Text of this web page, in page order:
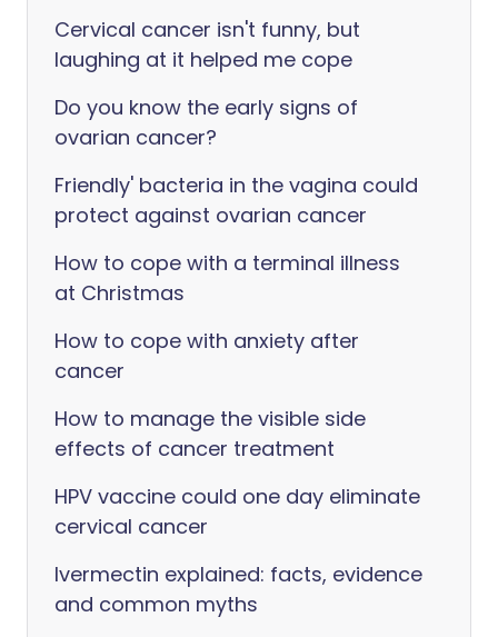
Cervical cancer isn't funny, but
laughing at it helped me cope
Do you know the early signs of
ovarian cancer?
Friendly' bacteria in the vagina could
protect against ovarian cancer
How to cope with a terminal illness
at Christmas
How to cope with anxiety after
cancer
How to manage the visible side
effects of cancer treatment
HPV vaccine could one day eliminate
cervical cancer
Ivermectin explained: facts, evidence
and common myths